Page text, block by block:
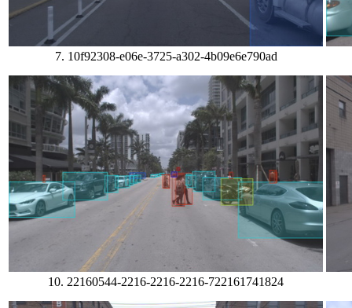
7. 10f92308-e06e-3725-a302-4b09e6e790ad
10. 22160544-2216-2216-2216-722161741824